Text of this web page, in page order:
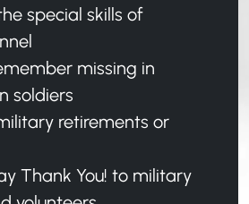
special skills of
missing in
soldiers
retirements or
Thank You! to military